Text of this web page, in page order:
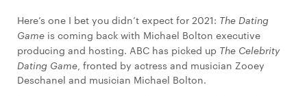
Here’s one I bet you didn’t expect for 2021: The Dating
Game is coming back with Michael Bolton executive
producing and hosting. ABC has picked up The Celebrity
Dating Game, fronted by actress and musician Zooey
Deschanel and musician Michael Bolton.